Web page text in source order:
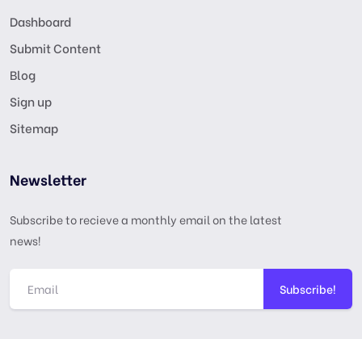
Dashboard
Submit Content
Blog
Sign up
Sitemap
Newsletter
Subscribe to recieve a monthly email on the latest
news!
Subscribe!